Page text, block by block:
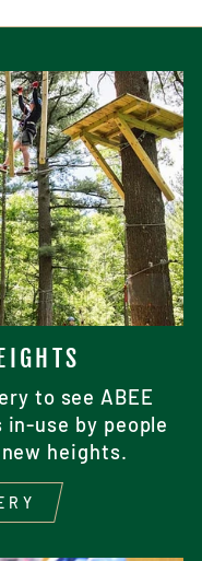
to see ABEE
use by people
heights.